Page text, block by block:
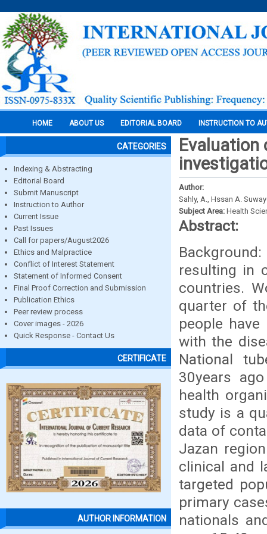
HOME ABOUT US EDITORIAL BOARD INSTRUCTION TO
CATEGORIES
Indexing & Abstracting
Editorial Board
Submit Manuscript
Instruction to Author
Current Issue
Past Issues
Call for papers/August2026
Ethics and Malpractice
Conflict of Interest Statement
Statement of Informed Consent
Final Proof Correction and Submission
Publication Ethics
Peer review process
Cover images - 2026
Quick Response - Contact Us
CERTIFICATE
AUTHOR INFORMATION
Author:
Sahly, A., Hssan A.
Subject Area: Health
Abstract:
resulting in
countries.
quarter of
people
with the
National
30years
health
study is a
data of
Jazan
clinical and
targeted
primary
nationals